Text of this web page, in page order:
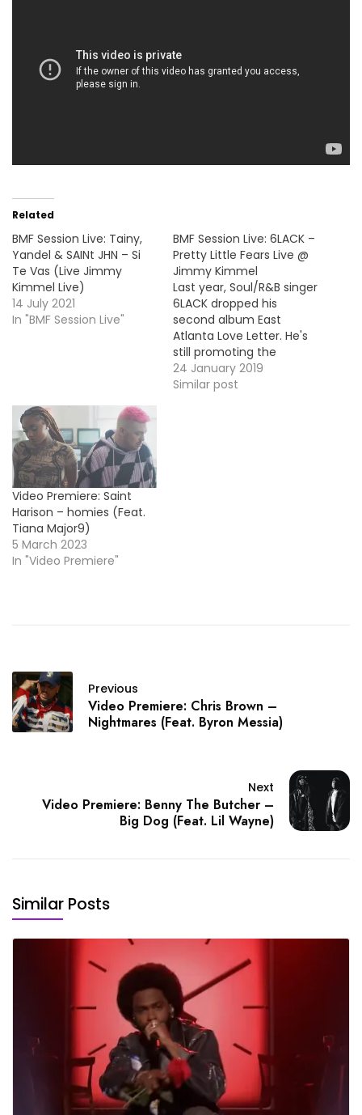
Related
BMF Session Live: Tainy,
Yandel & SAINt JHN – Si
Te Vas (Live Jimmy
Kimmel Live)
14 July 2021
In "BMF Session Live"
BMF Session Live: 6LACK –
Pretty Little Fears Live @
Jimmy Kimmel
Last year, Soul/R&B singer
6LACK dropped his
second album East
Atlanta Love Letter. He's
still promoting the
project and he stopped
by Jimmy Kimmel to
24 January 2019
Similar post
Video Premiere: Saint
Harison – homies (Feat.
Tiana Major9)
5 March 2023
In "Video Premiere"
Previous
Video Premiere: Chris Brown –
Nightmares (Feat. Byron Messia)
Next
Video Premiere: Benny The Butcher –
Big Dog (Feat. Lil Wayne)
Similar Posts